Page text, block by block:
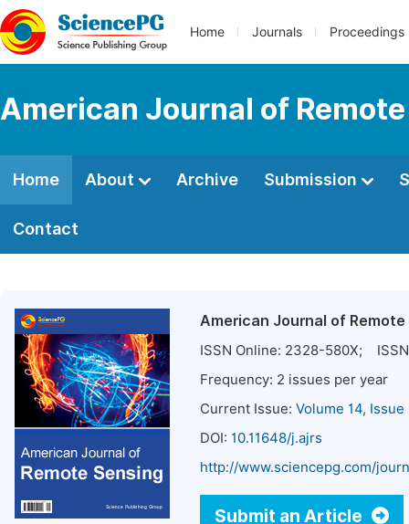
Home Journals Proceedings
American Journal of
Home About Archive Submission
Contact
American Journal of Remote
ISSN Online: 2328-580X;
Frequency: 2 issues per year
Current Issue: Volume 14,
DOI: 10.11648/j.ajrs
http://www.sciencepg.com/
Submit an Article